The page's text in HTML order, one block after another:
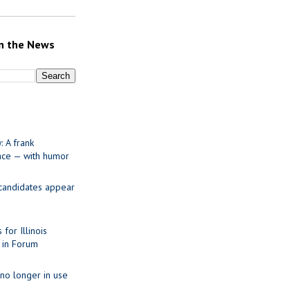
the News
A frank
— with humor
appear
for Illinois
Forum
longer in use